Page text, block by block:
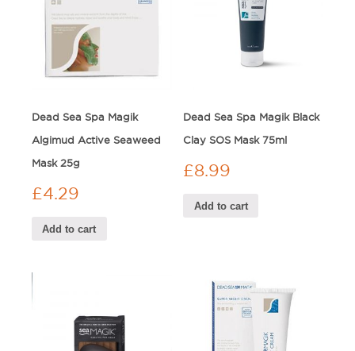
Dead Sea Spa Magik
Algimud Active Seaweed
Mask 25g
£4.29
Add to cart
Dead Sea Spa Magik Black
Clay SOS Mask 75ml
£8.99
Add to cart